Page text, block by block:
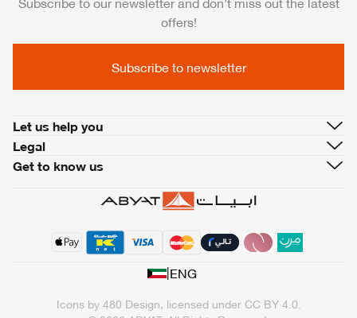
offers!
Subscribe to newsletter
Let us help you
Legal
Get to know us
|ENG
Icons by480 Design, licensed underCC BY 4.0.